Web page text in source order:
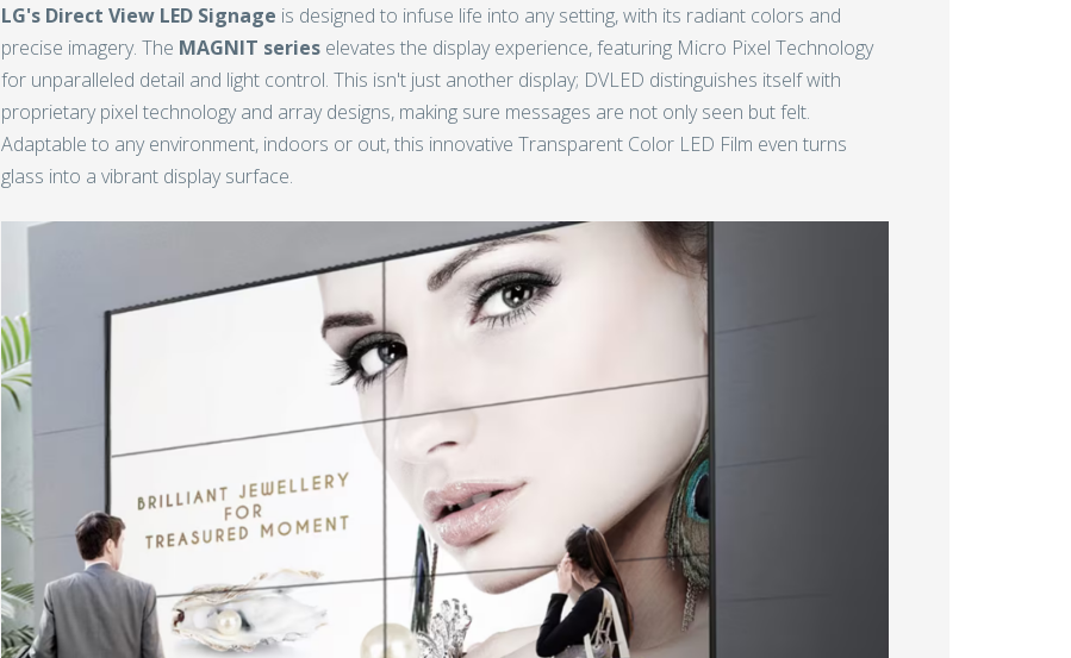
LG's Direct View LED Signage is designed to infuse life into any setting, with its radiant colors and
precise imagery. The MAGNIT series elevates the display experience, featuring Micro Pixel Technology
for unparalleled detail and light control. This isn't just another display; DVLED distinguishes itself with
proprietary pixel technology and array designs, making sure messages are not only seen but felt.
Adaptable to any environment, indoors or out, this innovative Transparent Color LED Film even turns
glass into a vibrant display surface.